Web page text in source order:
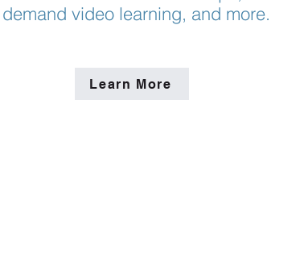
demand video learning, and more.
Learn More